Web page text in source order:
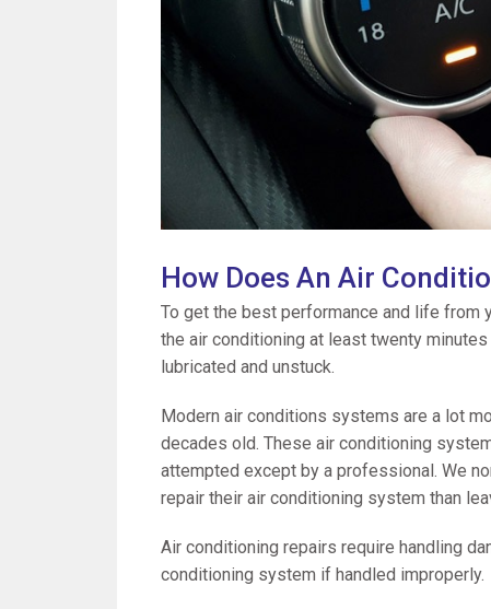
How Does An Air
To get the best performance and life from
the air conditioning at least twenty
lubricated and unstuck.
Modern air conditions systems are a lot
decades old. These air conditioning
attempted except by a professional. We
repair their air conditioning system than
Air conditioning repairs require handling
conditioning system if handled improperly.